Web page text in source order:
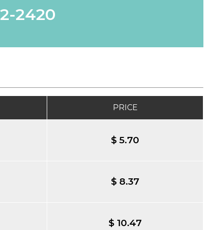
2420
PRICE
$ 5.70
$ 8.37
$ 10.47